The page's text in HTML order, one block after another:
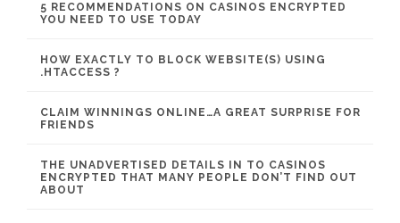
5 RECOMMENDATIONS ON CASINOS ENCRYPTED
YOU NEED TO USE TODAY
HOW EXACTLY TO BLOCK WEBSITE(S) USING
.HTACCESS ?
CLAIM WINNINGS ONLINE…A GREAT SURPRISE FOR
FRIENDS
THE UNADVERTISED DETAILS IN TO CASINOS
ENCRYPTED THAT MANY PEOPLE DON’T FIND OUT
ABOUT